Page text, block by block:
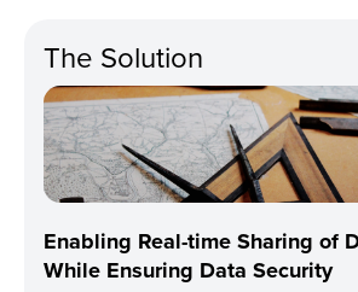
The Solution
Enabling Real-time Sharing of
While Ensuring Data Security